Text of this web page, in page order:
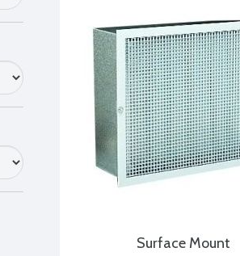
Surface Mount